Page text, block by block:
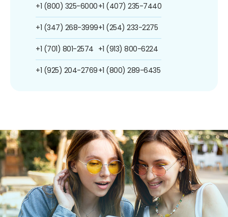
+1 (800) 325-6000
+1 (347) 268-3999
+1 (701) 801-2574
+1 (925) 204-2769
+1 (407) 235-7440
+1 (254) 233-2275
+1 (913) 800-6224
+1 (800) 289-6435